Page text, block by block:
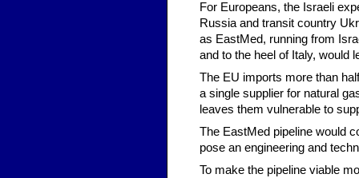
For Europeans, the Israeli
Russia and transit country
as EastMed, running from
and to the heel of Italy, would
The EU imports more than
a single supplier for natural
leaves them vulnerable to
The EastMed pipeline would
pose an engineering and
To make the pipeline viable